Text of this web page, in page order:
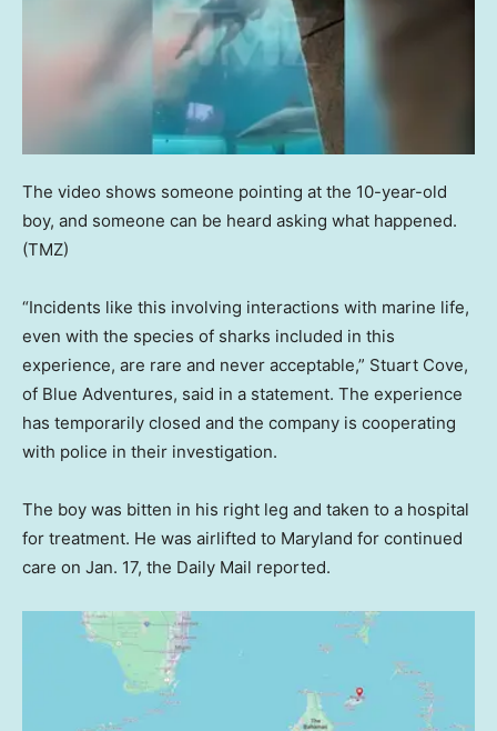
The video shows someone pointing at the 10-year-old
boy, and someone can be heard asking what happened.
(TMZ)
“Incidents like this involving interactions with marine life,
even with the species of sharks included in this
experience, are rare and never acceptable,” Stuart Cove,
of Blue Adventures, said in a statement. The experience
has temporarily closed and the company is cooperating
with police in their investigation.
The boy was bitten in his right leg and taken to a hospital
for treatment. He was airlifted to Maryland for continued
care on Jan. 17, the Daily Mail reported.